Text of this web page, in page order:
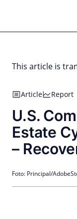
content
This article is
Article Report
U.S.
Estate
–
Foto: Principal/